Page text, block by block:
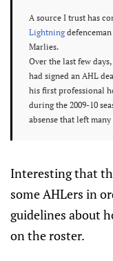
A source I trust has
Lightningdefenceman
Marlies.
Over the last few
had signed an AHL
his first professional
during the 2009-10
absense that left
Interesting that
some AHLers in
guidelines about
on the roster.